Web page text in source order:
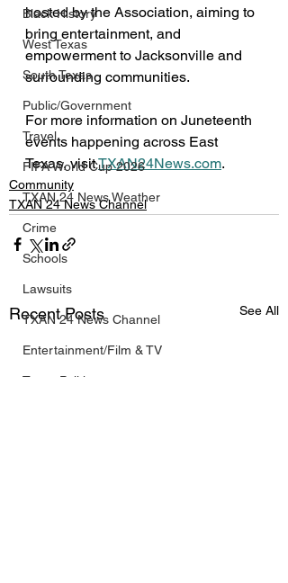
Black History
West Texas
South Texas
Public/Government
Travel
FIFA World Cup 2026
TXAN 24 News Weather
Crime
Schools
Lawsuits
TXAN 24 News Channel
Entertainment/Film & TV
Texas Politics
hosted by the Association, aiming to
bring entertainment, and
empowerment to Jacksonville and
surrounding communities.
For more information on Juneteenth
events happening across East
Texas, visit TXAN24News.com.
Community
TXAN 24 News Channel
Recent Posts See All